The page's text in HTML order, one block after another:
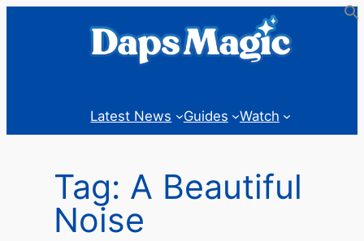
Latest News Guides Watch
Tag: A Beautiful
Noise